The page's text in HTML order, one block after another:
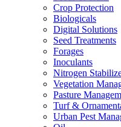
Crop Protection
Biologicals
Digital Solutions
Seed Treatments
Forages
Inoculants
Nitrogen
Vegetation
Pasture
Turf &
Urban Pest